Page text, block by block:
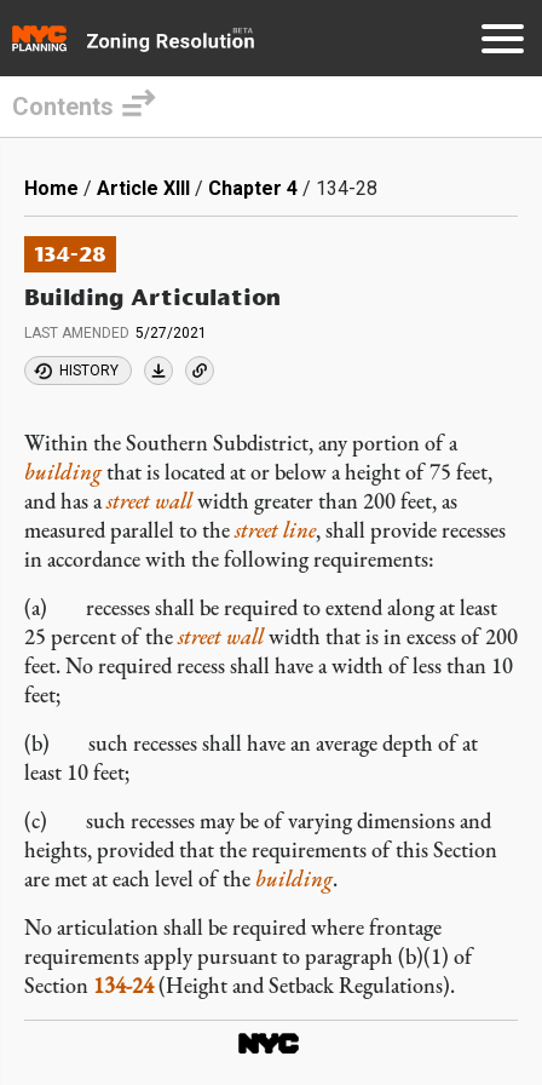
main
content
Contents
Breadcrumb
Home Article XIII Chapter 4 134-28
134-28
Building Articulation
LAST AMENDED 5/27/2021
HISTORY
Within the Southern Subdistrict, any portion of a
buildingthat is located at or below a height of 75 feet,
and has astreet wallwidth greater than 200 feet, as
measured parallel to thestreet line, shall provide recesses
in accordance with the following requirements:
(a) recesses shall be required to extend along at least
25 percent of thestreet wallwidth that is in excess of 200
feet. No required recess shall have a width of less than 10
feet;
(b) such recesses shall have an average depth of at
least 10 feet;
(c) such recesses may be of varying dimensions and
heights, provided that the requirements of this Section
are met at each level of the building.
No articulation shall be required where frontage
requirements apply pursuant to paragraph (b)(1) of
Section 134-24(Height and Setback Regulations).